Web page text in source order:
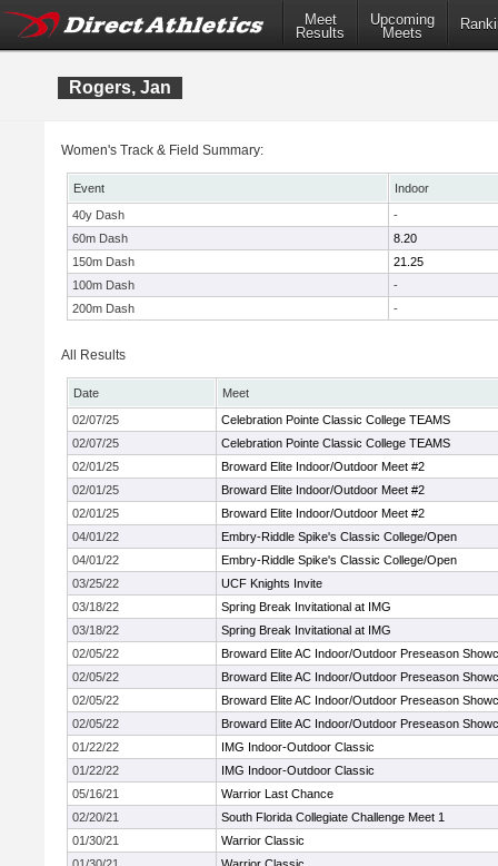
Meet
Results
Upcoming
Meets
Rogers, Jan
Women's Track & Field Summary:
Event
Indoor
40y Dash
-
60m Dash
8.20
150m Dash
21.25
100m Dash
-
200m Dash
-
All Results
Date
Meet
02/07/25
Celebration Pointe Classic College TEAMS
02/07/25
Celebration Pointe Classic College TEAMS
02/01/25
Broward Elite Indoor/Outdoor Meet #2
02/01/25
Broward Elite Indoor/Outdoor Meet #2
02/01/25
Broward Elite Indoor/Outdoor Meet #2
04/01/22
Embry-Riddle Spike's Classic College/Open
04/01/22
Embry-Riddle Spike's Classic College/Open
03/25/22
UCF Knights Invite
03/18/22
Spring Break Invitational at IMG
03/18/22
Spring Break Invitational at IMG
02/05/22
Broward Elite AC Indoor/Outdoor Preseason
02/05/22
Broward Elite AC Indoor/Outdoor Preseason
02/05/22
Broward Elite AC Indoor/Outdoor Preseason
02/05/22
Broward Elite AC Indoor/Outdoor Preseason
01/22/22
IMG Indoor-Outdoor Classic
01/22/22
IMG Indoor-Outdoor Classic
05/16/21
Warrior Last Chance
02/20/21
South Florida Collegiate Challenge Meet 1
01/30/21
Warrior Classic